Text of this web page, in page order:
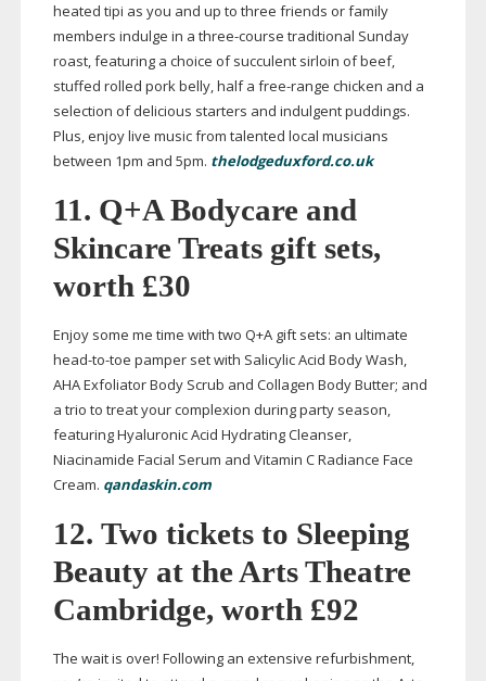
heated tipi as you and up to three friends or family
members indulge in a three-course traditional Sunday
roast, featuring a choice of succulent sirloin of beef,
stuffed rolled pork belly, half a free-range chicken and a
selection of delicious starters and indulgent puddings.
Plus, enjoy live music from talented local musicians
between 1pm and 5pm. thelodgeduxford.co.uk
11. Q+A Bodycare and
Skincare Treats gift sets,
worth £30
Enjoy some me time with two Q+A gift sets: an ultimate
head-to-toe pamper set with Salicylic Acid Body Wash,
AHA Exfoliator Body Scrub and Collagen Body Butter; and
a trio to treat your complexion during party season,
featuring Hyaluronic Acid Hydrating Cleanser,
Niacinamide Facial Serum and Vitamin C Radiance Face
Cream. qandaskin.com
12. Two tickets to Sleeping
Beauty at the Arts Theatre
Cambridge, worth £92
The wait is over! Following an extensive refurbishment,